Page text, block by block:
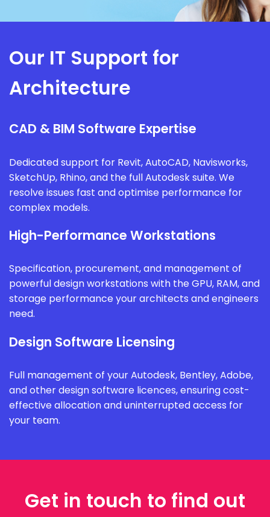
Our IT Support for
Architecture
CAD & BIM Software Expertise
Dedicated support for Revit, AutoCAD, Navisworks,
SketchUp, Rhino, and the full Autodesk suite. We
resolve issues fast and optimise performance for
complex models.
High-Performance Workstations
Specification, procurement, and management of
powerful design workstations with the GPU, RAM, and
storage performance your architects and engineers
need.
Design Software Licensing
Full management of your Autodesk, Bentley, Adobe,
and other design software licences, ensuring cost-
effective allocation and uninterrupted access for
your team.
Get in touch to find out